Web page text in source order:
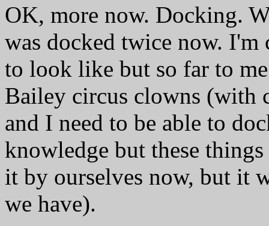
OK, more now. Docking.
was docked twice now. I'm
to look like but so far to
Bailey circus clowns (with
and I need to be able to
knowledge but these
it by ourselves now, but it
we have).